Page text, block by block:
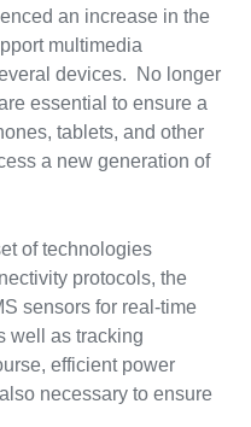
an increase in the
multimedia
devices. No longer
essential to ensure a
tablets, and other
a new generation of
of technologies
protocols, the
sensors for real-time
well as tracking
efficient power
necessary to ensure